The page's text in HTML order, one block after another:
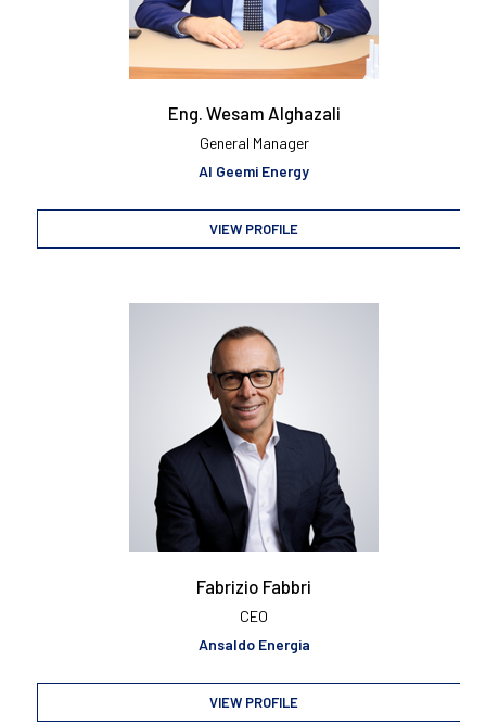
Eng. Wesam Alghazali
General Manager
Al Geemi Energy
VIEW PROFILE
Fabrizio Fabbri
CEO
Ansaldo Energia
VIEW PROFILE